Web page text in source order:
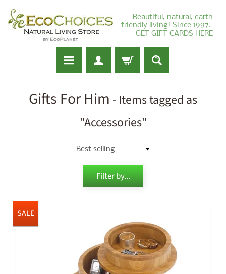
Beautiful, natural, earth
friendly living! Since 1997.
GET GIFT CARDS HERE
Gifts For Him - Items tagged as
"Accessories"
Filter by...
SALE